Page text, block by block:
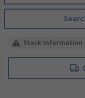
Stock information